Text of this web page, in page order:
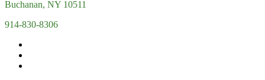
Buchanan, NY 10511
914-830-8306